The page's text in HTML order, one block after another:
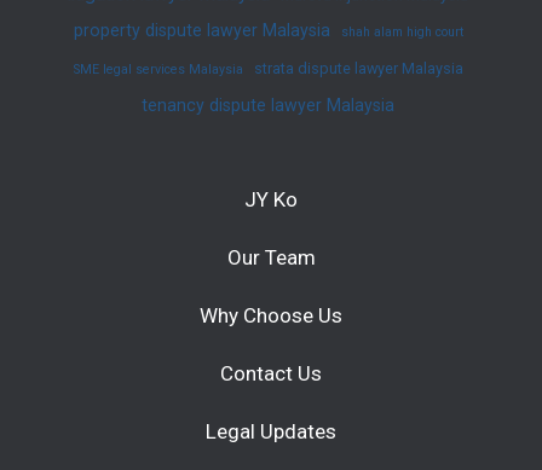
property dispute lawyer Malaysia shah alam high court
SME legal services Malaysia strata dispute lawyer Malaysia
tenancy dispute lawyer Malaysia
JY Ko
Our Team
Why Choose Us
Contact Us
Legal Updates